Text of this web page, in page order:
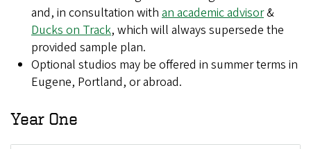
and, in consultation with an academic advisor&
Ducks on Track, which will always supersede the
provided sample plan.
Optional studios may be offered in summer terms in
Eugene, Portland, or abroad.
Year One